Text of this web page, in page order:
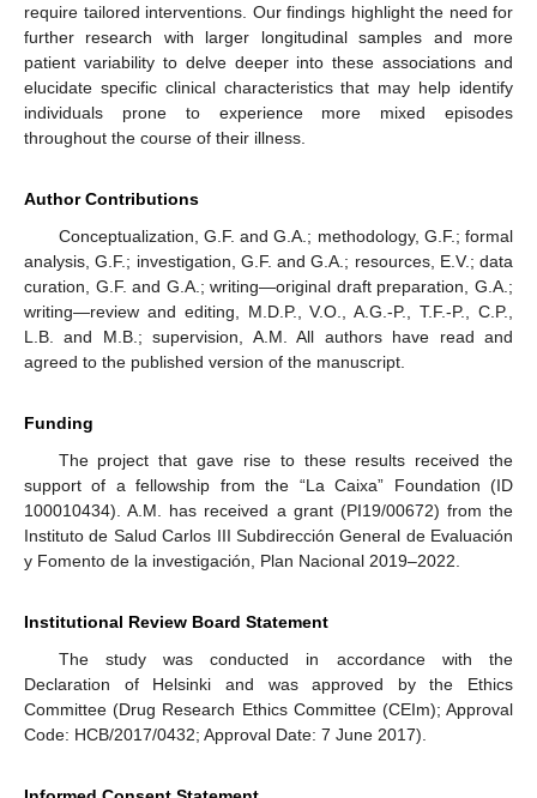
require tailored interventions. Our findings highlight the need for
further research with larger longitudinal samples and more
patient variability to delve deeper into these associations and
elucidate specific clinical characteristics that may help identify
individuals prone to experience more mixed episodes
throughout the course of their illness.
Author Contributions
Conceptualization, G.F. and G.A.; methodology, G.F.; formal
analysis, G.F.; investigation, G.F. and G.A.; resources, E.V.; data
curation, G.F. and G.A.; writing—original draft preparation, G.A.;
writing—review and editing, M.D.P., V.O., A.G.-P., T.F.-P., C.P.,
L.B. and M.B.; supervision, A.M. All authors have read and
agreed to the published version of the manuscript.
Funding
The project that gave rise to these results received the
support of a fellowship from the “La Caixa” Foundation (ID
100010434). A.M. has received a grant (PI19/00672) from the
Instituto de Salud Carlos III Subdirección General de Evaluación
y Fomento de la investigación, Plan Nacional 2019–2022.
Institutional Review Board Statement
The study was conducted in accordance with the
Declaration of Helsinki and was approved by the Ethics
Committee (Drug Research Ethics Committee (CEIm); Approval
Code: HCB/2017/0432; Approval Date: 7 June 2017).